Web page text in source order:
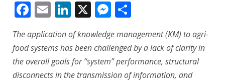
Facebook
EmailLinkedIn
X Messenger
The application of knowledge management (KM) to agri-
food systems has been challenged by a lack of clarity in
the overall goals for “system” performance, structural
disconnects in the transmission of information, and